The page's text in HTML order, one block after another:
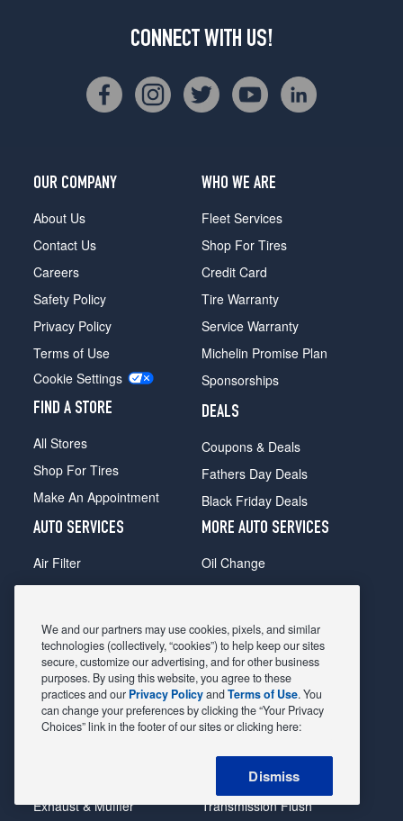
CONNECT WITH US!
OUR COMPANY
About Us
Contact Us
Careers
Safety Policy
Privacy Policy
Terms of Use
Cookie Settings
FIND A STORE
All Stores
Shop For Tires
Make An Appointment
WHO WE ARE
Fleet Services
Shop For Tires
Credit Card
Tire Warranty
Service Warranty
Michelin Promise Plan
Sponsorships
DEALS
Coupons & Deals
Fathers Day Deals
Black Friday Deals
AUTO SERVICES
Air Filter
Alignment
Belts & Hoses
Brake Pads
Brake Rotors
Car Diagnostic
Exhaust & Muffler
MORE AUTO SERVICES
Oil Change
Radiator
Shocks Struts
Alternator & Starter
State Inspection
Steering & Suspension
Tire Rotation & Balance
Transmission Flush
We and our partners may use cookies, pixels, and similar
technologies (collectively, “cookies”) to help keep our sites
secure, customize our advertising, and for other business
purposes. By using this website, you agree to these
practices and our Privacy PolicyandTerms of Use. You
can change your preferences by clicking the “Your Privacy
Choices” link in the footer of our sites or clicking here:
Dismiss